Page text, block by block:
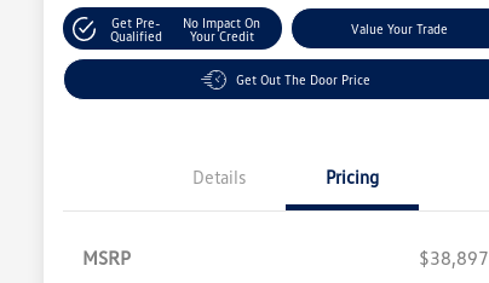
Get Pre-
Qualified
No Impact On
Your Credit
Value Your Trade
Get Out The Door Price
Details Pricing
MSRP
$38,897